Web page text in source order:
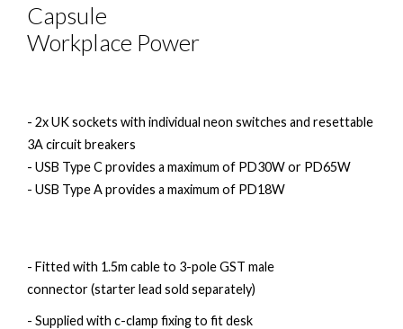
Capsule
Workplace Power
- 2x UK sockets with individual neon switches and resettable
3A circuit breakers
- USB Type C provides a maximum of PD30W or PD65W
- USB Type A provides a maximum of PD18W
- Fitted with 1.5m cable to 3-pole GST male
connector (starter lead sold separately)
- Supplied with c-clamp fixing to fit desk